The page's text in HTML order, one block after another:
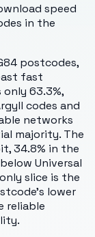
speed
in the
postcodes,
fast
63.3%,
codes and
networks
majority. The
34.8% in the
Universal
slice is the
lower
reliable